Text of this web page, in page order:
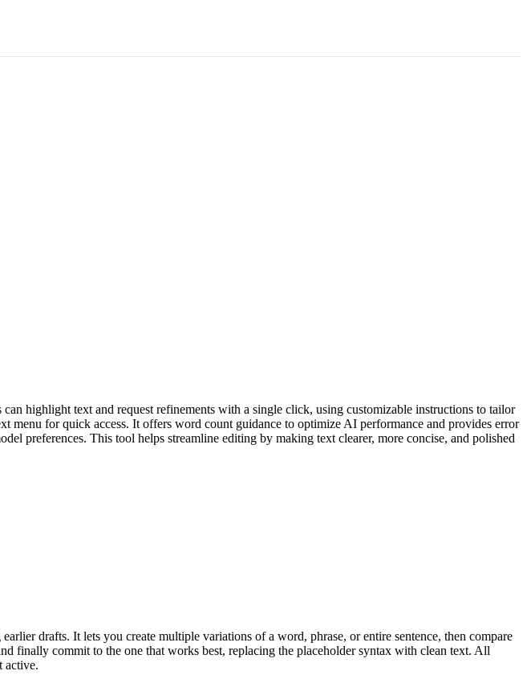
highlight text and request refinements with a single click, using customizable instructions to tailor
menu for quick access. It offers word count guidance to optimize AI performance and provides error
preferences. This tool helps streamline editing by making text clearer, more concise, and polished
drafts. It lets you create multiple variations of a word, phrase, or entire sentence, then compare
finally commit to the one that works best, replacing the placeholder syntax with clean text. All
active.